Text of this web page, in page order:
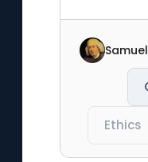
Ethics